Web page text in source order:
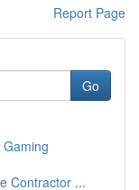
Report Page
Go
Contractor ...